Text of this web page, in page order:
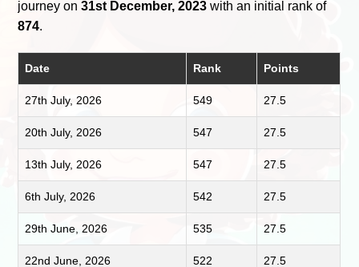
journey on31st December, 2023 with an initial rank of
874.
Date Rank Points
27th July, 2026 549 27.5
20th July, 2026 547 27.5
13th July, 2026 547 27.5
6th July, 2026 542 27.5
29th June, 2026 535 27.5
22nd June, 2026 522 27.5